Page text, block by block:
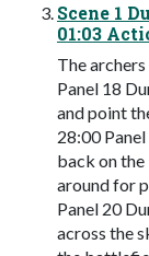
Scene 1
01:03
The
Panel 18
and point
28:00
back on
around for
Panel 20
across the